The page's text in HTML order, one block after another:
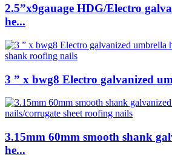
2.5”x9gauage HDG/Electro
he...
3 ” x bwg8 Electro galvanized
3.15mm 60mm smooth shank
he...